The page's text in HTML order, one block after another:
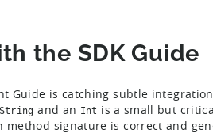
the SDK Guide
Guide is catching subtle
String and an Int is a small but
method signature is correct and